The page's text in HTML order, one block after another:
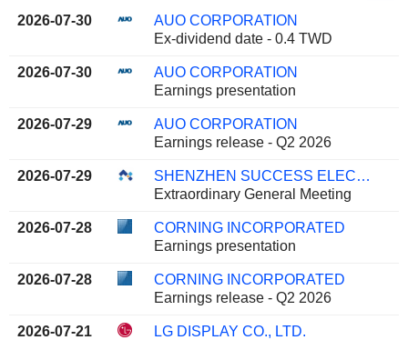
2026-07-30
AUO CORPORATION
Ex-dividend date - 0.4 TWD
2026-07-30
AUO CORPORATION
Earnings presentation
2026-07-29
AUO CORPORATION
Earnings release - Q2 2026
2026-07-29
SHENZHEN SUCCESS ELECTRONICS CO., LTD
Extraordinary General Meeting
2026-07-28
CORNING INCORPORATED
Earnings presentation
2026-07-28
CORNING INCORPORATED
Earnings release - Q2 2026
2026-07-21
LG DISPLAY CO., LTD.